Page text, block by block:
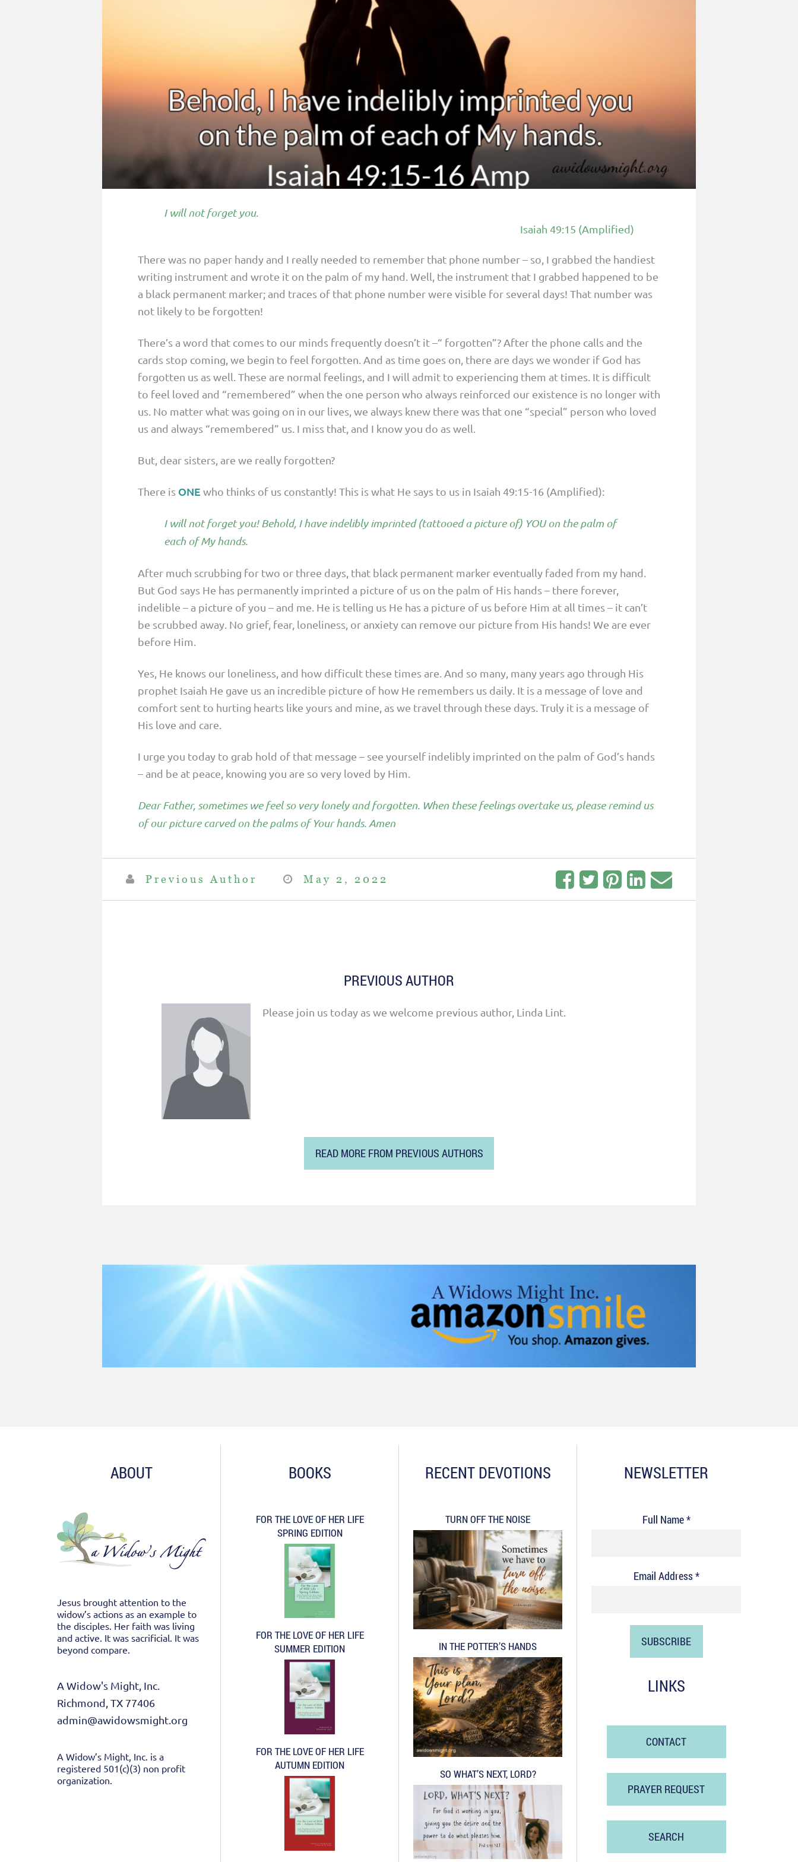
LONG-TERM ILLNESS
YEAR THREE & BEYOND
I will not forget you.
Isaiah 49:15 (Amplified)
There was no paper handy and I really needed to remember that phone number – so, I grabbed the handiest
writing instrument and wrote it on the palm of my hand. Well, the instrument that I grabbed happened to be
a black permanent marker; and traces of that phone number were visible for several days! That number was
not likely to be forgotten!
There’s a word that comes to our minds frequently doesn’t it –“ forgotten”? After the phone calls and the
cards stop coming, we begin to feel forgotten. And as time goes on, there are days we wonder if God has
forgotten us as well. These are normal feelings, and I will admit to experiencing them at times. It is difficult
to feel loved and “remembered” when the one person who always reinforced our existence is no longer with
us. No matter what was going on in our lives, we always knew there was that one “special” person who loved
us and always “remembered” us. I miss that, and I know you do as well.
But, dear sisters, are we really forgotten?
There is ONE who thinks of us constantly! This is what He says to us in Isaiah 49:15-16 (Amplified):
I will not forget you! Behold, I have indelibly imprinted (tattooed a picture of) YOU on the palm of
each of My hands.
After much scrubbing for two or three days, that black permanent marker eventually faded from my hand.
But God says He has permanently imprinted a picture of us on the palm of His hands – there forever,
indelible – a picture of you – and me. He is telling us He has a picture of us before Him at all times – it can’t
be scrubbed away. No grief, fear, loneliness, or anxiety can remove our picture from His hands! We are ever
before Him.
Yes, He knows our loneliness, and how difficult these times are. And so many, many years ago through His
prophet Isaiah He gave us an incredible picture of how He remembers us daily. It is a message of love and
comfort sent to hurting hearts like yours and mine, as we travel through these days. Truly it is a message of
His love and care.
I urge you today to grab hold of that message – see yourself indelibly imprinted on the palm of God’s hands
– and be at peace, knowing you are so very loved by Him.
Dear Father, sometimes we feel so very lonely and forgotten. When these feelings overtake us, please remind us
of our picture carved on the palms of Your hands. Amen
Previous Author May 2, 2022
PREVIOUS AUTHOR
Please join us today as we welcome previous author, Linda Lint.
READ MORE FROM PREVIOUS AUTHORS
ABOUT
Jesus brought attention to the
widow’s actions as an example to
the disciples. Her faith was living
and active. It was sacrificial. It was
beyond compare.
A Widow's Might, Inc.
Richmond, TX 77406
admin@awidowsmight.org
A Widow’s Might, Inc. is a
registered 501(c)(3) non profit
organization.
BOOKS
FOR THE LOVE OF HER LIFE
SPRING EDITION
FOR THE LOVE OF HER LIFE
SUMMER EDITION
FOR THE LOVE OF HER LIFE
AUTUMN EDITION
RECENT DEVOTIONS
TURN OFF THE NOISE
IN THE POTTER’S HANDS
SO WHAT’S NEXT, LORD?
NEWSLETTER
Full Name *
Email Address *
LINKS
CONTACT
PRAYER REQUEST
SEARCH